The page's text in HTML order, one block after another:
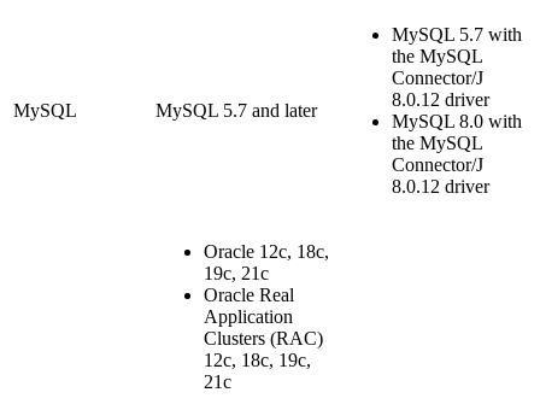
MySQL MySQL 5.7 and later
MySQL 5.7 with
the MySQL
Connector/J
8.0.12 driver
MySQL 8.0 with
the MySQL
Connector/J
8.0.12 driver
Oracle 12c, 18c,
19c, 21c
Oracle Real
Application
Clusters (RAC)
12c, 18c, 19c,
21c